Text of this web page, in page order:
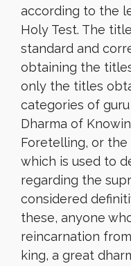
according to the
Holy Test. The
standard and
obtaining the
only the titles
categories of
Dharma of
Foretelling, or the
which is used to
regarding the
considered
these, anyone
reincarnation
king, a great